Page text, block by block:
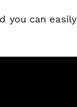
you can easily